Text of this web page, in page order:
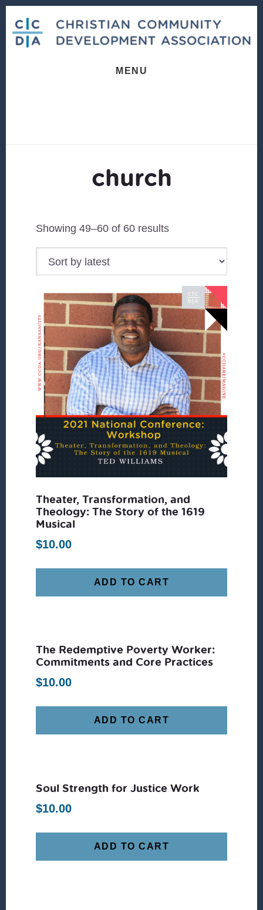
content
footer
MENU
church
Showing 49–60 of 60 resultsSorted
Theater, Transformation, and
Theology: The Story of the 1619
Musical
$10.00
ADD TO CART
The Redemptive Poverty Worker:
Commitments and Core Practices
$10.00
ADD TO CART
Soul Strength for Justice Work
$10.00
ADD TO CART